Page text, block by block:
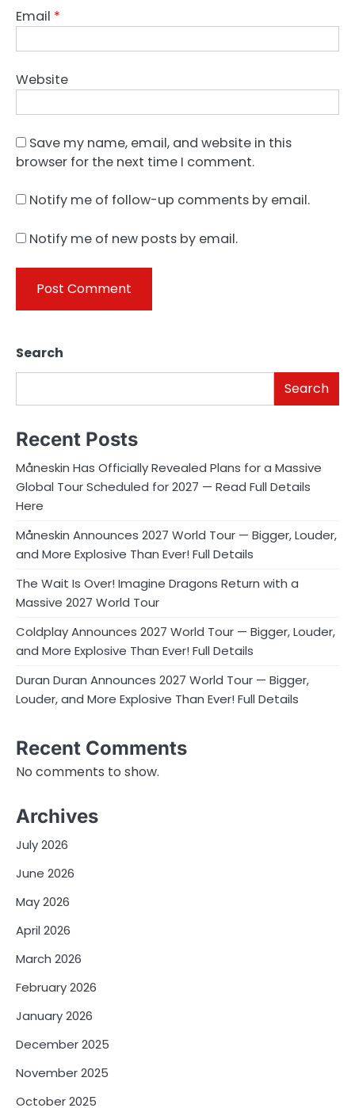
Email *
Website
Save my name, email, and website in this
browser for the next time I comment.
Notify me of follow-up comments by email.
Notify me of new posts by email.
Search
Search
Recent Posts
Måneskin Has Officially Revealed Plans for a Massive
Global Tour Scheduled for 2027 — Read Full Details
Here
Måneskin Announces 2027 World Tour — Bigger, Louder,
and More Explosive Than Ever! Full Details
The Wait Is Over! Imagine Dragons Return with a
Massive 2027 World Tour
Coldplay Announces 2027 World Tour — Bigger, Louder,
and More Explosive Than Ever! Full Details
Duran Duran Announces 2027 World Tour — Bigger,
Louder, and More Explosive Than Ever! Full Details
Recent Comments
No comments to show.
Archives
July 2026
June 2026
May 2026
April 2026
March 2026
February 2026
January 2026
December 2025
November 2025
October 2025